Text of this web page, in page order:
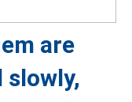
are
slowly,